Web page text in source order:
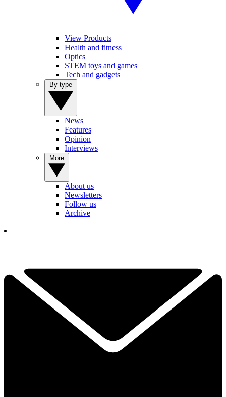
View Products
Health and fitness
Optics
STEM toys and games
Tech and gadgets
News
Features
Opinion
Interviews
About us
Newsletters
Follow us
Archive